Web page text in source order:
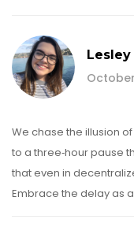
October
We chase the illusion
to a three‑hour pause
that even in
Embrace the delay as